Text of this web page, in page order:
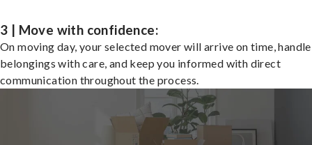
3 | Move with confidence:
On moving day, your selected mover will arrive on time,
belongings with care, and keep you informed with direct
communication throughout the process.